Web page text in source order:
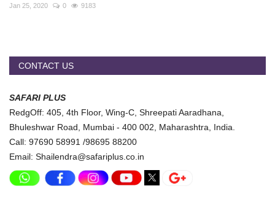
Travel Directory
Register
Jan 25, 2020 0 9183
CONTACT US
SAFARI PLUS
RedgOff: 405, 4th Floor, Wing-C, Shreepati Aaradhana,
Bhuleshwar Road, Mumbai - 400 002, Maharashtra, India.
Call: 97690 58991 /98695 88200
Email: Shailendra@safariplus.co.in